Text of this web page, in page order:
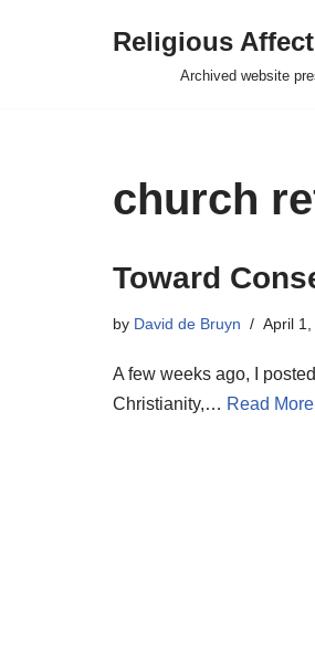
Religious
Archived website
church
Toward
by David de Bruyn April 1,
A few weeks ago, I
Christianity,… Read